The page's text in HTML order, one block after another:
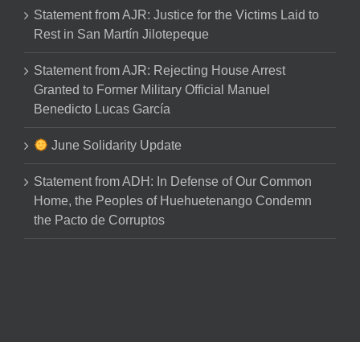
Statement from AJR: Justice for the Victims Laid to
Rest in San Martín Jilotepeque
Statement from AJR: Rejecting House Arrest
Granted to Former Military Official Manuel
Benedicto Lucas García
June Solidarity Update
Statement from ADH: In Defense of Our Common
Home, the Peoples of Huehuetenango Condemn
the Pacto de Corruptos